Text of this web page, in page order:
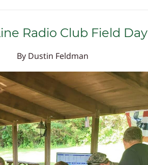
Radio Club Field Day
By Dustin Feldman